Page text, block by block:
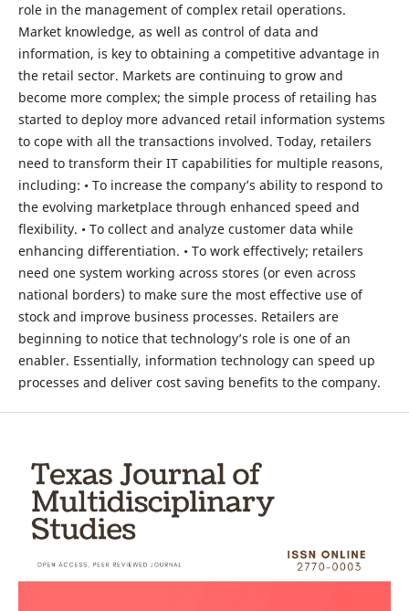
role in the management of complex retail operations.
Market knowledge, as well as control of data and
information, is key to obtaining a competitive advantage in
the retail sector. Markets are continuing to grow and
become more complex; the simple process of retailing has
started to deploy more advanced retail information systems
to cope with all the transactions involved. Today, retailers
need to transform their IT capabilities for multiple reasons,
including: • To increase the company’s ability to respond to
the evolving marketplace through enhanced speed and
flexibility. • To collect and analyze customer data while
enhancing differentiation. • To work effectively; retailers
need one system working across stores (or even across
national borders) to make sure the most effective use of
stock and improve business processes. Retailers are
beginning to notice that technology’s role is one of an
enabler. Essentially, information technology can speed up
processes and deliver cost saving benefits to the company.